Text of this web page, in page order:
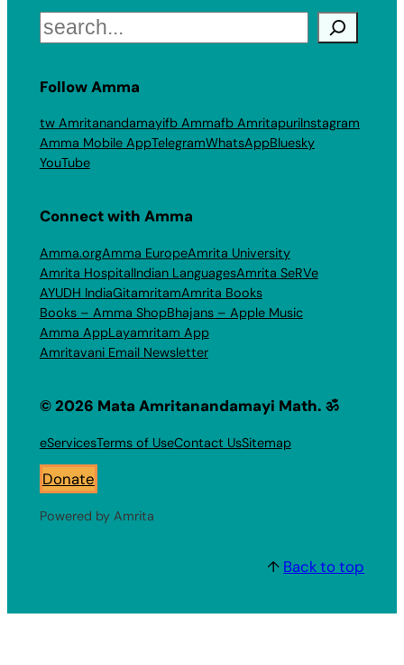
Search
Follow Amma
tw Amritanandamayifb Ammafb AmritapuriInstagram
Amma Mobile AppTelegramWhatsAppBluesky
YouTube
Connect with Amma
Amma.orgAmma EuropeAmrita University
Amrita HospitalIndian LanguagesAmrita SeRVe
AYUDH IndiaGitamritamAmrita Books
Books – Amma ShopBhajans – Apple Music
Amma AppLayamritam App
Amritavani Email Newsletter
© 2026 Mata Amritanandamayi Math. ॐ
eServicesTerms of UseContact UsSitemap
Donate
Powered by Amrita
↑ Back to top